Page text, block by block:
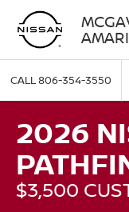
CALL806-354-3550
2026
$3,500